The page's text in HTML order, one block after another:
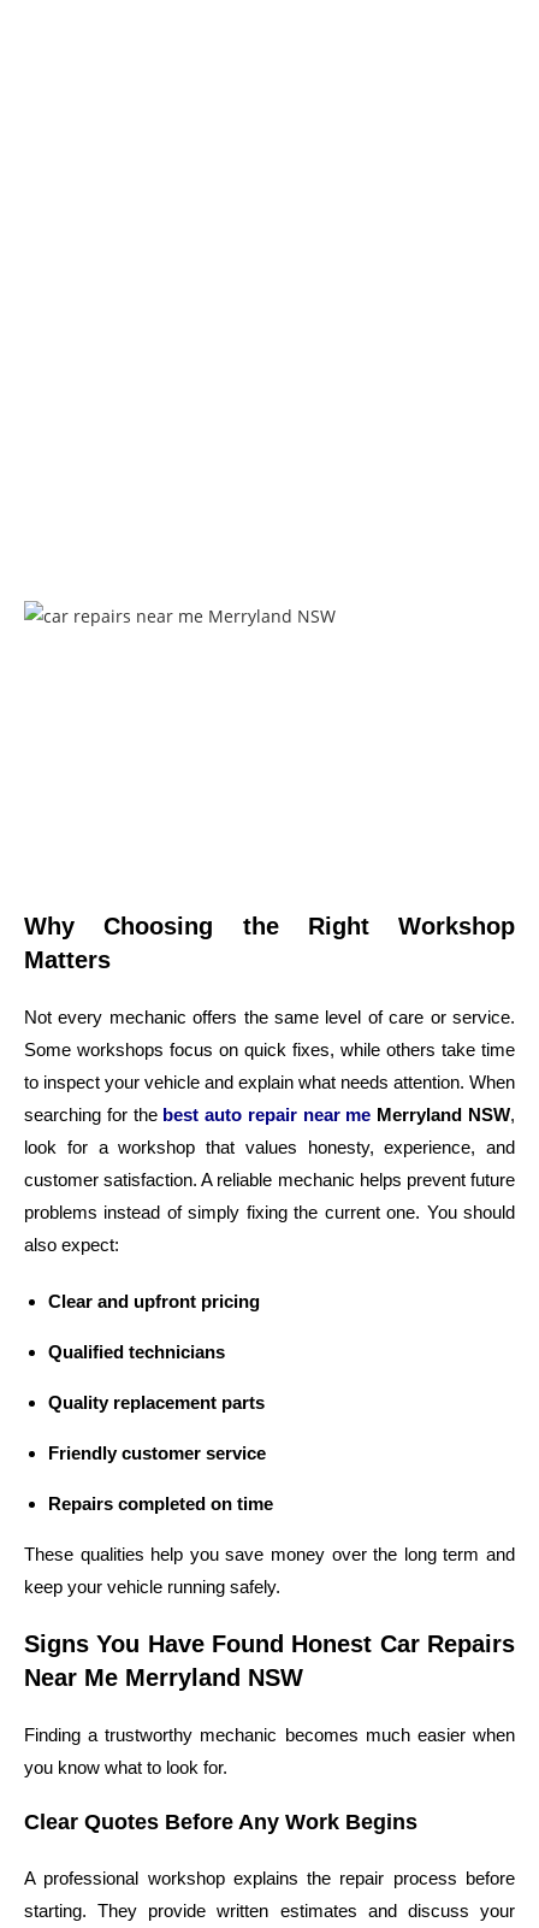
Why Choosing the Right Workshop
Matters
Not every mechanic offers the same level of care or service.
Some workshops focus on quick fixes, while others take time
to inspect your vehicle and explain what needs attention. When
searching for the best auto repair near me Merryland NSW,
look for a workshop that values honesty, experience, and
customer satisfaction. A reliable mechanic helps prevent future
problems instead of simply fixing the current one. You should
also expect:
Clear and upfront pricing
Qualified technicians
Quality replacement parts
Friendly customer service
Repairs completed on time
These qualities help you save money over the long term and
keep your vehicle running safely.
Signs You Have Found Honest Car Repairs
Near Me Merryland NSW
Finding a trustworthy mechanic becomes much easier when
you know what to look for.
Clear Quotes Before Any Work Begins
A professional workshop explains the repair process before
starting. They provide written estimates and discuss your